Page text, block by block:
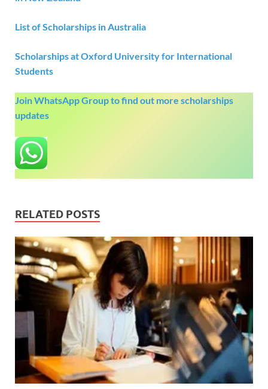
List of Scholarships in Australia
Scholarships at Oxford University for International
Students
Join WhatsApp Group to find out more scholarships
updates
RELATED POSTS